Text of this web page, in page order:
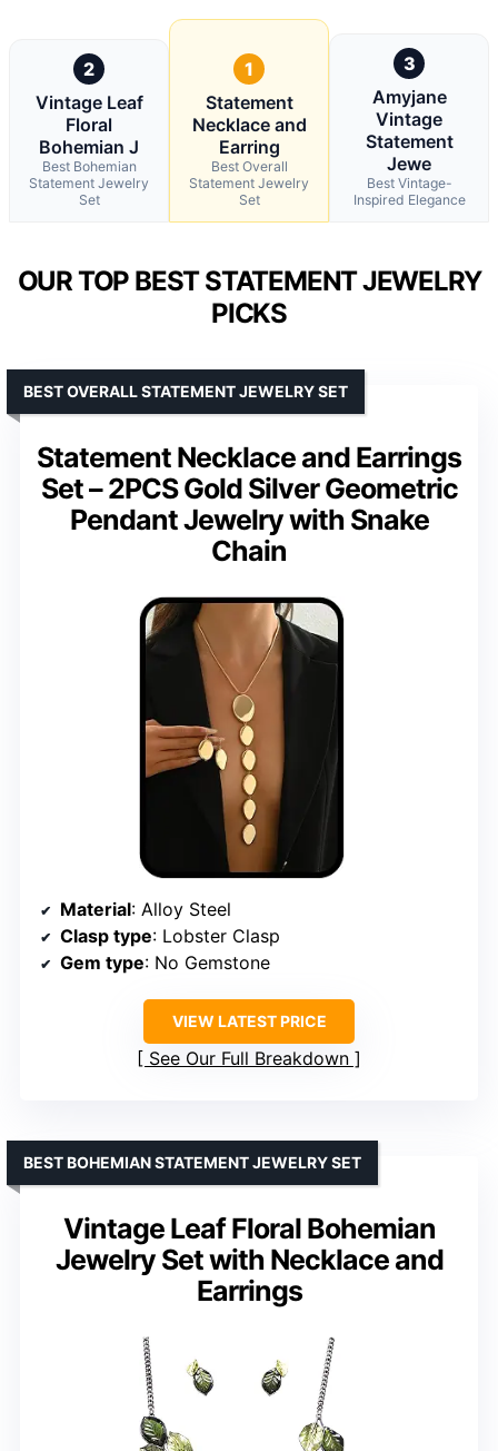
2
Vintage Leaf
Floral
Bohemian J
Best Bohemian
Statement Jewelry
Set
1
Statement
Necklace and
Earring
Best Overall
Statement Jewelry
Set
3
Amyjane
Vintage
Statement
Jewe
Best Vintage-
Inspired Elegance
OUR TOP BEST STATEMENT JEWELRY
PICKS
Statement Necklace and Earrings
Set – 2PCS Gold Silver Geometric
Pendant Jewelry with Snake
Chain
BEST OVERALL STATEMENT JEWELRY SET
Material: Alloy Steel
Clasp type: Lobster Clasp
Gem type: No Gemstone
VIEW LATEST PRICE
See Our Full Breakdown
Vintage Leaf Floral Bohemian
Jewelry Set with Necklace and
Earrings
BEST BOHEMIAN STATEMENT JEWELRY SET